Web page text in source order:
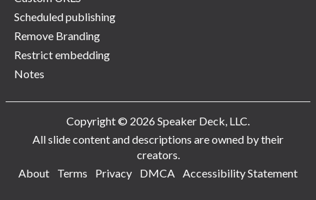
Scheduled publishing
Remove Branding
Restrict embedding
Notes
Copyright © 2026 Speaker Deck, LLC.
All slide content and descriptions are owned by their
creators.
About
Terms Privacy DMCA Accessibility Statement